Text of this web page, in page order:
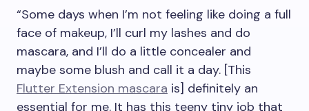
“Some days when I’m not feeling like doing a full
face of makeup, I’ll curl my lashes and do
mascara, and I’ll do a little concealer and
maybe some blush and call it a day. [This
Flutter Extension mascara is] definitely an
essential for me. It has this teeny tiny job that